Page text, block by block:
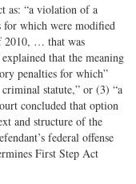
as: “a violation of a
for which were modified
2010, … that was
that the meaning
penalties for which”
statute,” or (3) “a
concluded that option
and structure of the
federal offense
First Step Act